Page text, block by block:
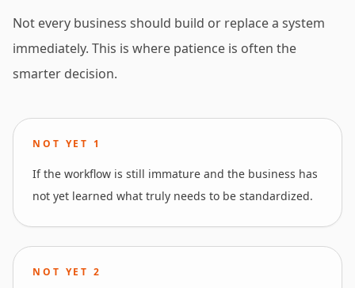
Not every business should build or replace a system
immediately. This is where patience is often the
smarter decision.
NOT YET 1
If the workflow is still immature and the business has
not yet learned what truly needs to be standardized.
NOT YET2